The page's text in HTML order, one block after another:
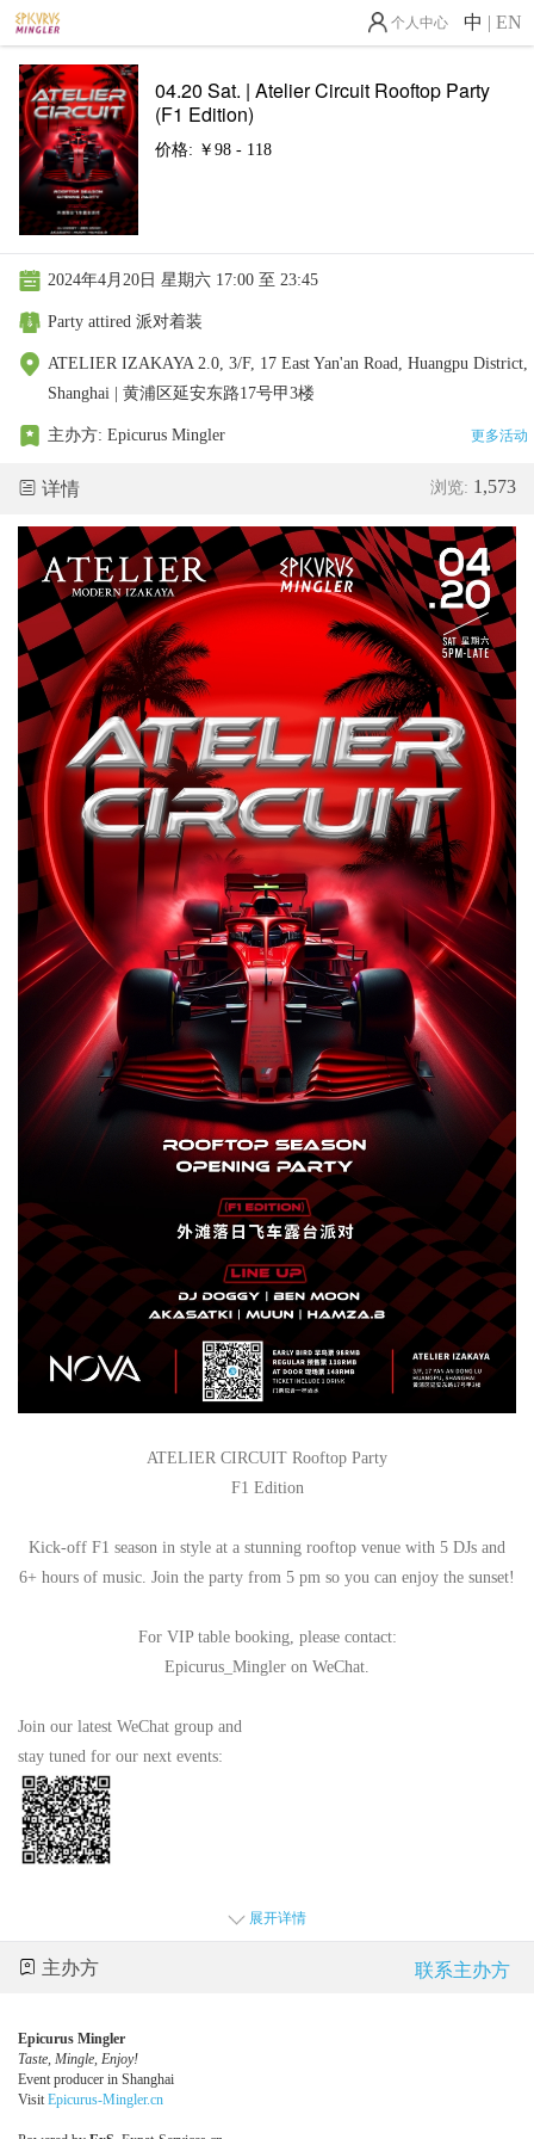
个人中心 中 | EN
04.20 Sat. | Atelier Circuit Rooftop Party
(F1 Edition)
价格: ￥98 - 118
2024年4月20日 星期六 17:00 至 23:45
Party attired 派对着装
ATELIER IZAKAYA 2.0, 3/F, 17 East Yan'an Road, Huangpu District,
Shanghai | 黄浦区延安东路17号甲3楼
主办方: Epicurus Mingler 更多活动
详情 浏览: 1,573
ATELIER CIRCUIT Rooftop Party
F1 Edition
Kick-off F1 season in style at a stunning rooftop venue with 5 DJs and
6+ hours of music. Join the party from 5 pm so you can enjoy the sunset!
For VIP table booking, please contact:
Epicurus_Mingler on WeChat.
Join our latest WeChat group and
stay tuned for our next events:
展开详情
主办方 联系主办方
Epicurus Mingler
Taste, Mingle, Enjoy!
Event producer in Shanghai
Visit Epicurus-Mingler.cn